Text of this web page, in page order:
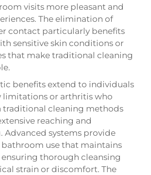
visits more pleasant and
The elimination of
contact particularly benefits
sensitive skin conditions or
that make traditional cleaning
benefits extend to individuals
or arthritis who
cleaning methods
reaching and
Advanced systems provide
use that maintains
thorough cleansing
strain or discomfort. The